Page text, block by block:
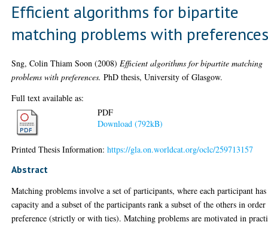
Efficient algorithms for bipartite
matching problems with
Sng, Colin Thiam Soon (2008) Efficient algorithms for bipartite matching
problems with preferences. PhD thesis, University of Glasgow.
Full text available as:
PDF
Download (792kB)
Printed Thesis Information:https://gla.on.worldcat.org/oclc/259713157
Abstract
Matching problems involve a set of participants, where each participant has
capacity and a subset of the participants rank a subset of the others in
preference (strictly or with ties). Matching problems are motivated in